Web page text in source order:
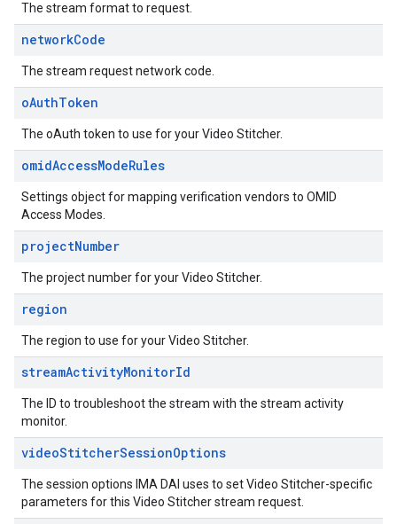
The stream format to request.
networkCode
The stream request network code.
oAuthToken
The oAuth token to use for your Video Stitcher.
omidAccessModeRules
Settings object for mapping verification vendors to OMID
Access Modes.
projectNumber
The project number for your Video Stitcher.
region
The region to use for your Video Stitcher.
streamActivityMonitorId
The ID to troubleshoot the stream with the stream activity
monitor.
videoStitcherSessionOptions
The session options IMA DAI uses to set Video Stitcher-specific
parameters for this Video Stitcher stream request.